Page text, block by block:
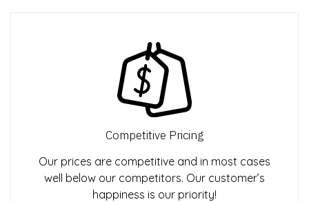
Competitive Pricing
Our prices are competitive and in most cases
well below our competitors. Our customer’s
happiness is our priority!